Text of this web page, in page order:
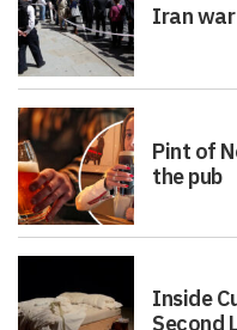
Iran
Pint of
the pub
Inside
Second